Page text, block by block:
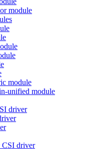
module
module
unified module
driver
CSI driver